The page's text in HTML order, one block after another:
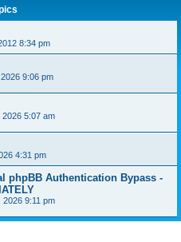
8:34 pm
9:06 pm
5:07 am
4:31 pm
phpBB Authentication Bypass -
2026 9:11 pm